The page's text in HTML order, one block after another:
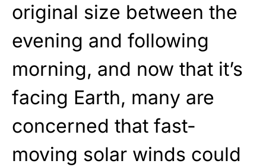
original size between the
evening and following
morning, and now that it’s
facing Earth, many are
concerned that fast-
moving solar winds could